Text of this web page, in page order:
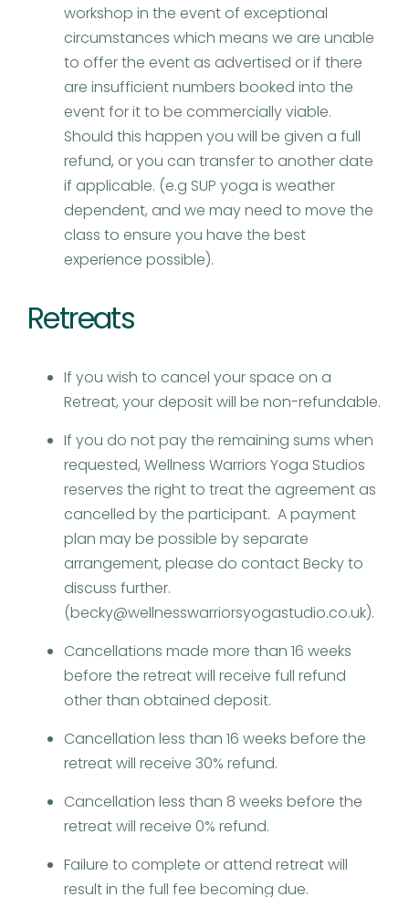
workshop in the event of exceptional
circumstances which means we are unable
to offer the event as advertised or if there
are insufficient numbers booked into the
event for it to be commercially viable.
Should this happen you will be given a full
refund, or you can transfer to another date
if applicable. (e.g SUP yoga is weather
dependent, and we may need to move the
class to ensure you have the best
experience possible).
Retreats
If you wish to cancel your space on a
Retreat, your deposit will be non-refundable.
If you do not pay the remaining sums when
requested, Wellness Warriors Yoga Studios
reserves the right to treat the agreement as
cancelled by the participant. A payment
plan may be possible by separate
arrangement, please do contact Becky to
discuss further.
(becky@wellnesswarriorsyogastudio.co.uk).
Cancellations made more than 16 weeks
before the retreat will receive full refund
other than obtained deposit.
Cancellation less than 16 weeks before the
retreat will receive 30% refund.
Cancellation less than 8 weeks before the
retreat will receive 0% refund.
Failure to complete or attend retreat will
result in the full fee becoming due.